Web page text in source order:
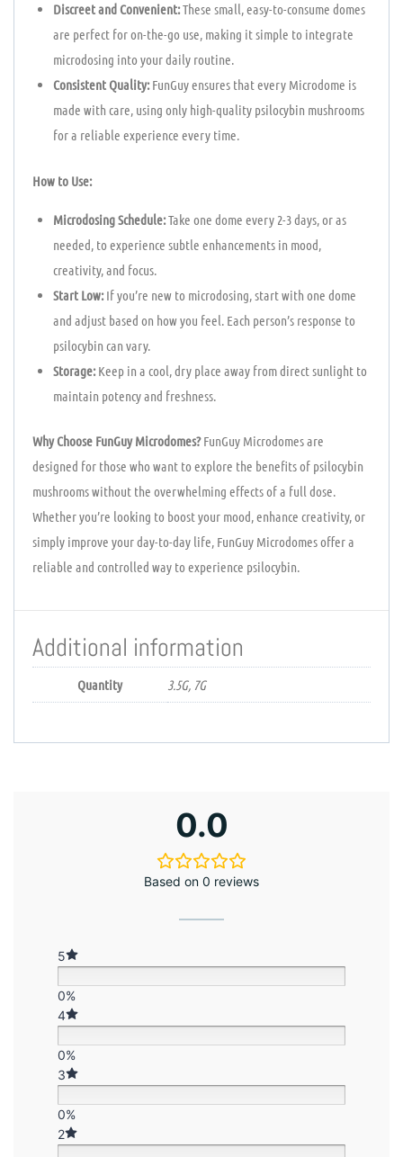
Discreet and Convenient:These small, easy-to-consume domes
are perfect for on-the-go use, making it simple to integrate
microdosing into your daily routine.
Consistent Quality:FunGuy ensures that every Microdome is
made with care, using only high-quality psilocybin mushrooms
for a reliable experience every time.
How to Use:
Microdosing Schedule:Take one dome every 2-3 days, or as
needed, to experience subtle enhancements in mood,
creativity, and focus.
Start Low:If you’re new to microdosing, start with one dome
and adjust based on how you feel. Each person’s response to
psilocybin can vary.
Storage:Keep in a cool, dry place away from direct sunlight to
maintain potency and freshness.
Why Choose FunGuy Microdomes?FunGuy Microdomes are
designed for those who want to explore the benefits of psilocybin
mushrooms without the overwhelming effects of a full dose.
Whether you’re looking to boost your mood, enhance creativity, or
simply improve your day-to-day life, FunGuy Microdomes offer a
reliable and controlled way to experience psilocybin.
Additional information
Quantity 3.5G, 7G
0.0
Based on 0 reviews
5
0%
4
0%
3
0%
2